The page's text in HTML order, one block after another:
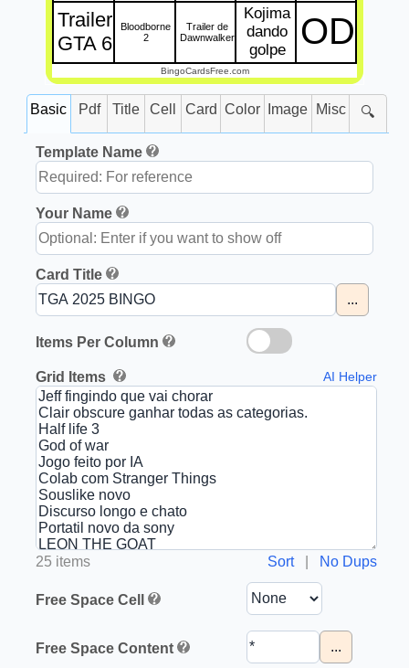
Trailer
GTA 6
Bloodborne
2
Trailer de
Dawnwalker
Kojima
dando
golpe
OD
BingoCardsFree.com
Basic Pdf Title Cell Card Color Image Misc 🔍
Template Name
Your Name
Card Title
...
Items Per Column
Grid Items AI Helper
25 items Sort| No Dups
Free Space Cell
Free Space Content ...